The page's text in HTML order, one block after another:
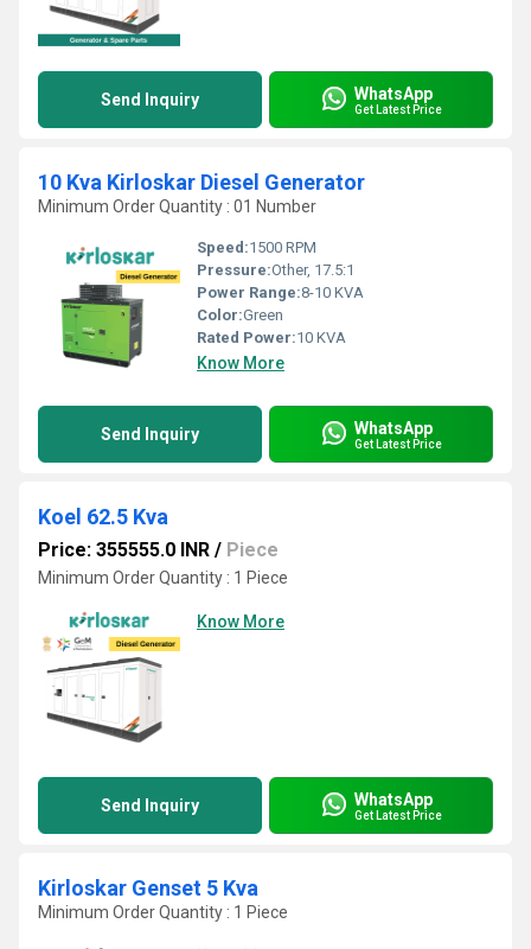
Send Inquiry WhatsApp
Get Latest Price
10 Kva Kirloskar Diesel Generator
Minimum Order Quantity : 01 Number
Speed:1500 RPM
Pressure:Other, 17.5:1
Power Range:8-10 KVA
Color:Green
Rated Power:10 KVA
Know More
Send Inquiry WhatsApp
Get Latest Price
Koel 62.5 Kva
Price: 355555.0 INR / Piece
Minimum Order Quantity : 1 Piece
Know More
Send Inquiry WhatsApp
Get Latest Price
Kirloskar Genset 5 Kva
Minimum Order Quantity : 1 Piece